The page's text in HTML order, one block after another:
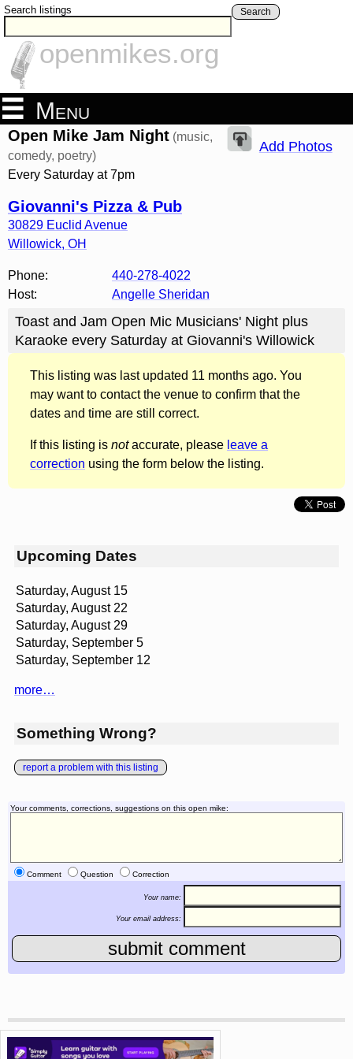
Search listings Search
openmikes.org
Menu
Open Mike Jam Night (music,
comedy, poetry)
Every Saturday at 7pm
Giovanni's Pizza & Pub
30829 Euclid Avenue
Willowick, OH
Add Photos
Phone:
440-278-4022
Host:
Angelle Sheridan
Toast and Jam Open Mic Musicians' Night plus
Karaoke every Saturday at Giovanni's Willowick
This listing was last updated 11 months ago. You
may want to contact the venue to confirm that the
dates and time are still correct.
If this listing is notaccurate, please leave a
correction using the form below the listing.
Upcoming Dates
Saturday, August 15
Saturday, August 22
Saturday, August 29
Saturday, September 5
Saturday, September 12
more…
Something Wrong?
report a problem with this listing
Your comments, corrections, suggestions on this open mike:
Comment Question Correction
Your name:
Your email address: